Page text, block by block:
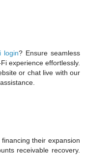
login? Ensure seamless
experience effortlessly.
or chat live with our
their expansion
receivable recovery.